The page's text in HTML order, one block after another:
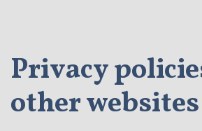
Privacy
other websites